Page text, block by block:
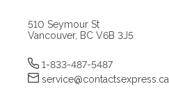
510 Seymour St
Vancouver, BC V6B 3J5
1-833-487-5487
service@contactsexpress.ca